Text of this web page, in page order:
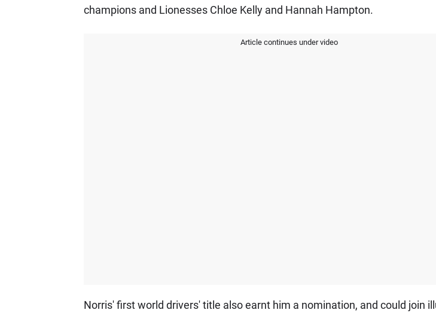
champions and Lionesses Chloe Kelly and Hannah Hampton.
Article continues under video
Norris' first world drivers' title also earnt him a nomination, and could join